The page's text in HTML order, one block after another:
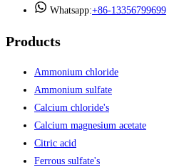
Whatsapp:+86-13356799699
Products
Ammonium chloride
Ammonium sulfate
Calcium chloride's
Calcium magnesium acetate
Citric acid
Ferrous sulfate's